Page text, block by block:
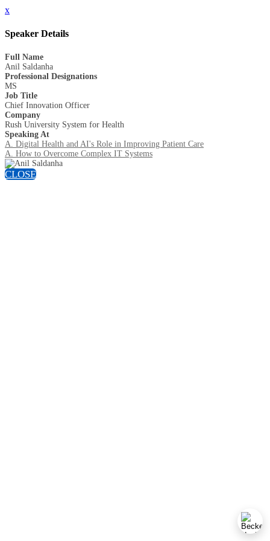
x
Speaker Details
Full Name
Anil Saldanha
Professional Designations
MS
Job Title
Chief Innovation Officer
Company
Rush University System for Health
Speaking At
A. Digital Health and AI's Role in Improving Patient Care
A. How to Overcome Complex IT Systems
CLOSE